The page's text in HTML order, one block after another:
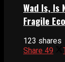
Wad Is, Is
Fragile
123 shares
Share 49